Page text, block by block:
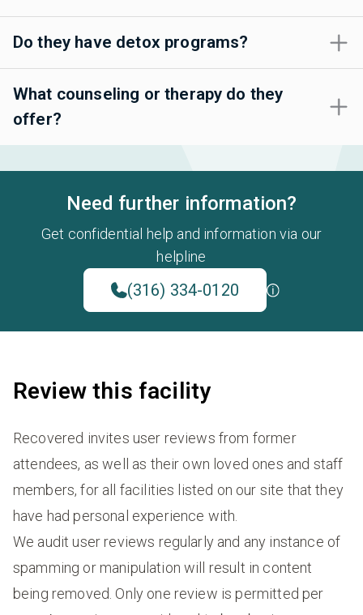
Do they have detox programs?
What counseling or therapy do they
offer?
Need further information?
Get confidential help and information via our
helpline
(316) 334-0120
Review this facility
Recovered invites user reviews from former
attendees, as well as their own loved ones and staff
members, for all facilities listed on our site that they
have had personal experience with.
We audit user reviews regularly and any instance of
spamming or manipulation will result in content
being removed. Only one review is permitted per